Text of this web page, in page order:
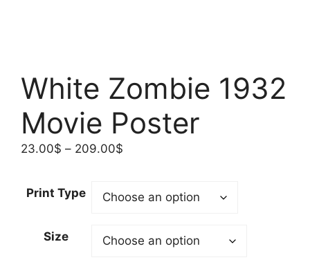
White Zombie 1932
Movie Poster
23.00$ – 209.00$
through
Print Type
Size